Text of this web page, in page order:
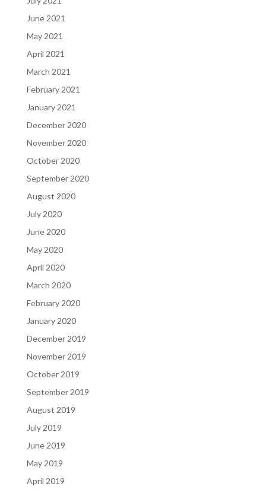
June 2021
May 2021
April 2021
March 2021
February 2021
January 2021
December 2020
November 2020
October 2020
September 2020
August 2020
July 2020
June 2020
May 2020
April 2020
March 2020
February 2020
January 2020
December 2019
November 2019
October 2019
September 2019
August 2019
July 2019
June 2019
May 2019
April 2019